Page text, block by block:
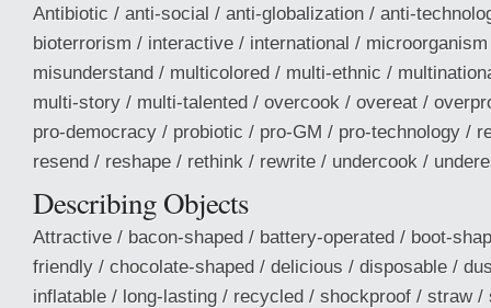
Antibiotic / anti-social / anti-globalization / anti-
bioterrorism / interactive / international /
misunderstand / multicolored / multi-ethnic /
multi-story / multi-talented / overcook / overeat /
pro-democracy / probiotic / pro-GM / pro-technology /
resend / reshape / rethink / rewrite / undercook /
Describing Objects
Attractive / bacon-shaped / battery-operated / boot-
friendly / chocolate-shaped / delicious / disposable /
inflatable / long-lasting / recycled / shockproof / straw /